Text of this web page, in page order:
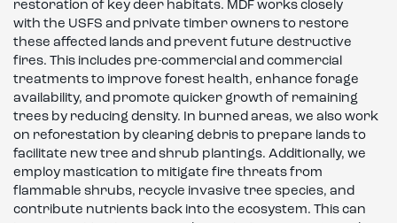
restoration of key deer habitats. MDF works closely
with the USFS and private timber owners to restore
these affected lands and prevent future destructive
fires. This includes pre-commercial and commercial
treatments to improve forest health, enhance forage
availability, and promote quicker growth of remaining
trees by reducing density. In burned areas, we also work
on reforestation by clearing debris to prepare lands to
facilitate new tree and shrub plantings. Additionally, we
employ mastication to mitigate fire threats from
flammable shrubs, recycle invasive tree species, and
contribute nutrients back into the ecosystem. This can